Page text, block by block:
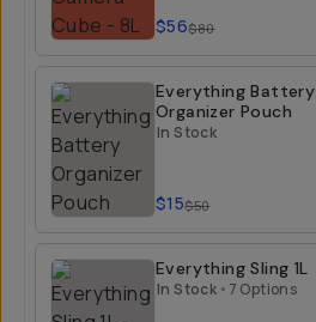
$56$80
Everything Battery
Organizer Pouch
In Stock
$15$50
Everything Sling 1L
In Stock • 7 Options